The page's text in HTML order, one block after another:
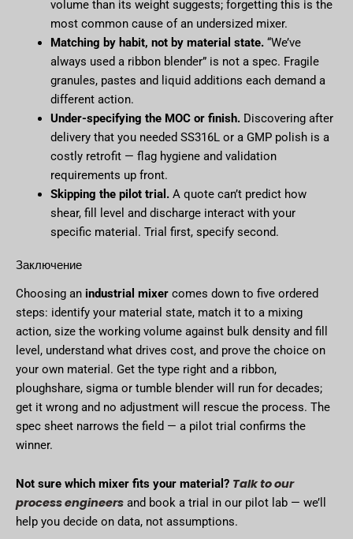
volume than its weight suggests; forgetting this is the
most common cause of an undersized mixer.
Matching by habit, not by material state.“We’ve
always used a ribbon blender” is not a spec. Fragile
granules, pastes and liquid additions each demand a
different action.
Under-specifying the MOC or finish.Discovering after
delivery that you needed SS316L or a GMP polish is a
costly retrofit — flag hygiene and validation
requirements up front.
Skipping the pilot trial.A quote can’t predict how
shear, fill level and discharge interact with your
specific material. Trial first, specify second.
Заключение
Choosing an industrial mixer comes down to five ordered
steps: identify your material state, match it to a mixing
action, size the working volume against bulk density and fill
level, understand what drives cost, and prove the choice on
your own material. Get the type right and a ribbon,
ploughshare, sigma or tumble blender will run for decades;
get it wrong and no adjustment will rescue the process. The
spec sheet narrows the field — a pilot trial confirms the
winner.
Not sure which mixer fits your material? Talk to our
process engineers and book a trial in our pilot lab — we’ll
help you decide on data, not assumptions.